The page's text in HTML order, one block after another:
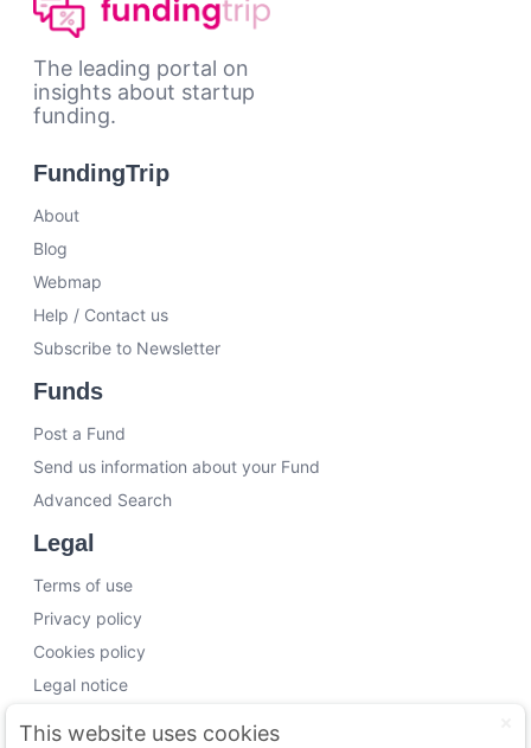
The leading portal on
insights about startup
funding.
FundingTrip
About
Blog
Webmap
Help / Contact us
Subscribe to Newsletter
Funds
Post a Fund
Send us information about your Fund
Advanced Search
Legal
Terms of use
Privacy policy
Cookies policy
Legal notice
Working with us
This website uses cookies